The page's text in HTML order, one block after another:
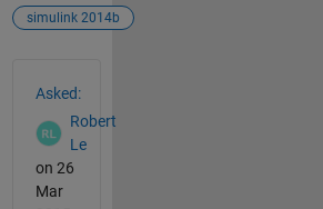
simulink 2014b
Asked:
Robert
Le
on 26
Mar